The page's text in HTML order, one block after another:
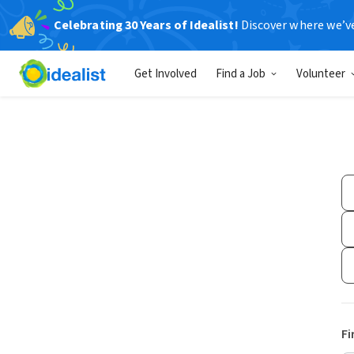
Celebrating 30 Years of Idealist! Discover where
Get Involved Find a Job Volunteer